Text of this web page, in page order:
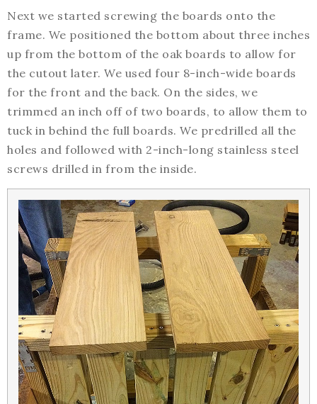
Next we started screwing the boards onto the
frame. We positioned the bottom about three inches
up from the bottom of the oak boards to allow for
the cutout later. We used four 8-inch-wide boards
for the front and the back. On the sides, we
trimmed an inch off of two boards, to allow them to
tuck in behind the full boards. We predrilled all the
holes and followed with 2-inch-long stainless steel
screws drilled in from the inside.